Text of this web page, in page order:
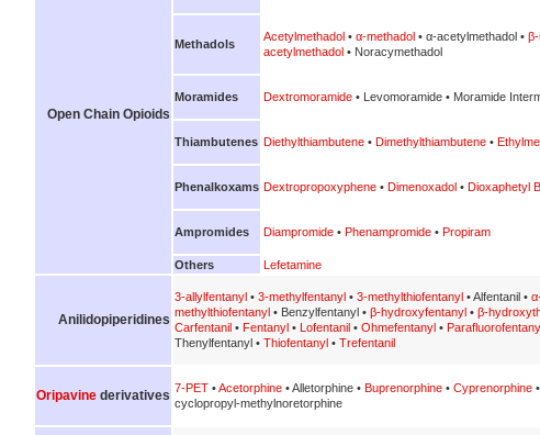
Open Chain Opioids
Methadols
Acetylmethadol • α-methadol • α-acetylmethadol • β-
acetylmethadol • Noracymethadol
Moramides Dextromoramide • Levomoramide • Moramide
Thiambutenes Diethylthiambutene • Dimethylthiambutene •
Phenalkoxams Dextropropoxyphene • Dimenoxadol • Dioxaphetyl
Ampromides Diampromide • Phenampromide • Propiram
Others Lefetamine
Anilidopiperidines
3-allylfentanyl • 3-methylfentanyl • 3-methylthiofentanyl • Alfentanil •
methylthiofentanyl • Benzylfentanyl • β-hydroxyfentanyl • β-
Carfentanil • Fentanyl • Lofentanil • Ohmefentanyl • Parafluorofentanyl
Thenylfentanyl • Thiofentanyl • Trefentanil
Oripavine derivatives 7-PET •Acetorphine • Alletorphine • Buprenorphine • Cyprenorphine •
cyclopropyl-methylnoretorphine